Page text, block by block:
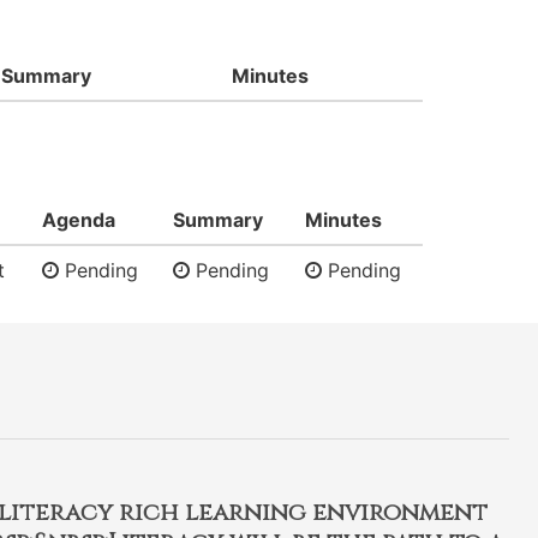
Summary Minutes
Agenda Summary Minutes
Pending Pending Pending
literacy rich learning environment